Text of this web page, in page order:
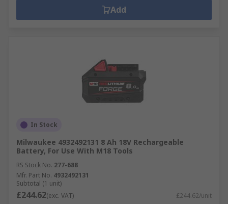
Add
In Stock
Milwaukee 4932492131 8 Ah 18V Rechargeable
Battery, For Use With M18 Tools
RS Stock No. 277-688
Mfr. Part No. 4932492131
Subtotal (1 unit)
£244.62(exc. VAT) £244.62/unit